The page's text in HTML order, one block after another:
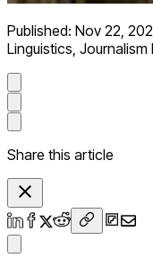
Published: Nov 22,
Linguistics, Journalism
Share this article